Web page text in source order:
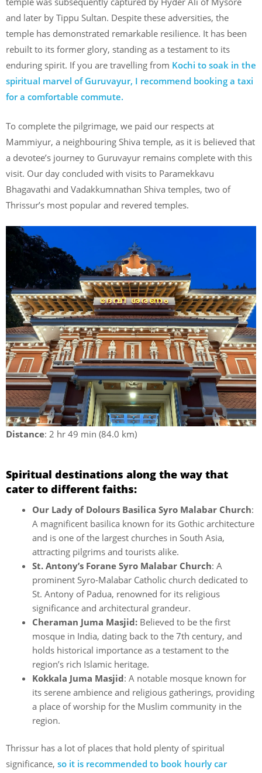
and later by Tippu Sultan. Despite these adversities, the
temple has demonstrated remarkable resilience. It has been
rebuilt to its former glory, standing as a testament to its
enduring spirit. If you are travelling from Kochi to soak in the
spiritual marvel of Guruvayur, I recommend booking a taxi
for a comfortable commute.
To complete the pilgrimage, we paid our respects at
Mammiyur, a neighbouring Shiva temple, as it is believed that
a devotee’s journey to Guruvayur remains complete with this
visit. Our day concluded with visits to Paramekkavu
Bhagavathi and Vadakkumnathan Shiva temples, two of
Thrissur’s most popular and revered temples.
Distance: 2 hr 49 min (84.0 km)
Spiritual destinations along the way that
cater to different faiths:
Our Lady of Dolours Basilica Syro Malabar Church:
A magnificent basilica known for its Gothic architecture
and is one of the largest churches in South Asia,
attracting pilgrims and tourists alike.
St. Antony’s Forane Syro Malabar Church: A
prominent Syro-Malabar Catholic church dedicated to
St. Antony of Padua, renowned for its religious
significance and architectural grandeur.
Cheraman Juma Masjid: Believed to be the first
mosque in India, dating back to the 7th century, and
holds historical importance as a testament to the
region’s rich Islamic heritage.
Kokkala Juma Masjid: A notable mosque known for
its serene ambience and religious gatherings, providing
a place of worship for the Muslim community in the
region.
Thrissur has a lot of places that hold plenty of spiritual
significance, so it is recommended to book hourly car